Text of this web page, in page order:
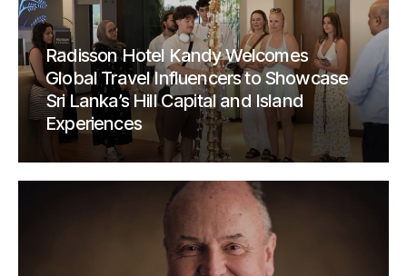
Radisson Hotel Kandy Welcomes
Global Travel Influencers to Showcase
Sri Lanka’s Hill Capital and Island
Experiences